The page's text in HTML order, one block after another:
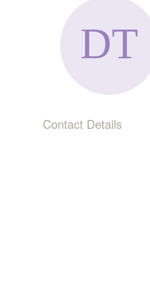
Contact Details